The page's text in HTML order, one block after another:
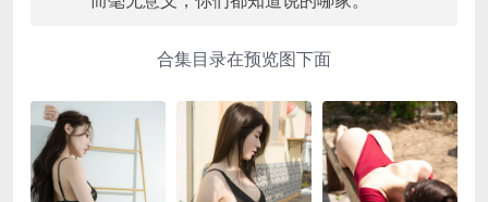
合集目录在预览图下面